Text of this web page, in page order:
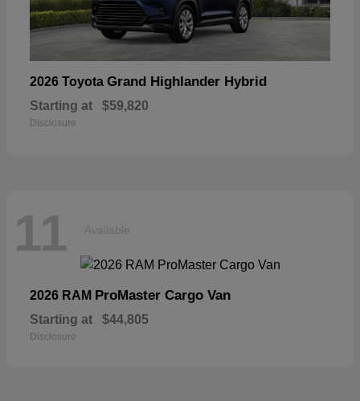
2026 Toyota Grand Highlander Hybrid
Starting at $59,820
Disclosure
11 Available
2026 RAM ProMaster Cargo Van
Starting at $44,805
Disclosure